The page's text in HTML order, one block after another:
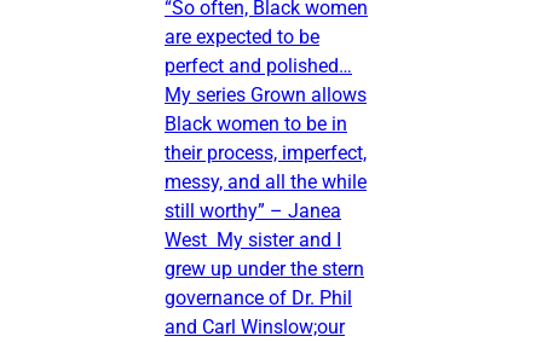
“So often, Black women
are expected to be
perfect and polished…
My series Grown allows
Black women to be in
their process, imperfect,
messy, and all the while
still worthy” – Janea
West My sister and I
grew up under the stern
governance of Dr. Phil
and Carl Winslow;our